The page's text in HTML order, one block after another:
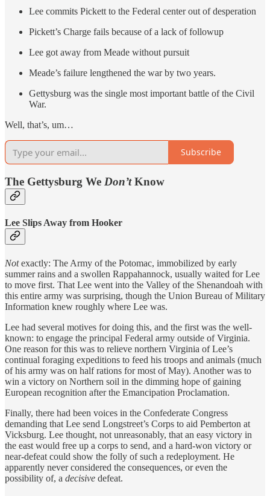
Lee commits Pickett to the Federal center out of desperation
Pickett’s Charge fails because of a lack of followup
Lee got away from Meade without pursuit
Meade’s failure lengthened the war by two years.
Gettysburg was the single most important battle of the Civil
War.
Well, that’s, um…
Subscribe
The Gettysburg We Don’tKnow
Lee Slips Away from Hooker
Notexactly: The Army of the Potomac, immobilized by early
summer rains and a swollen Rappahannock, usually waited for Lee
to move first. That Lee went into the Valley of the Shenandoah with
this entire army was surprising, though the Union Bureau of Military
Information knew roughly where Lee was.
Lee had several motives for doing this, and the first was the well-
known: to engage the principal Federal army outside of Virginia.
One reason for this was to relieve northern Virginia of Lee’s
continual foraging expeditions to feed his troops and animals (much
of his army was on half rations for most of May). Another was to
win a victory on Northern soil in the dimming hope of gaining
European recognition after the Emancipation Proclamation.
Finally, there had been voices in the Confederate Congress
demanding that Lee send Longstreet’s Corps to aid Pemberton at
Vicksburg. Lee thought, not unreasonably, that an easy victory in
the east would free up a corps to send, and a hard-won victory or
near-defeat could show the folly of such a redeployment. He
apparently never considered the consequences, or even the
possibility of, a decisive defeat.